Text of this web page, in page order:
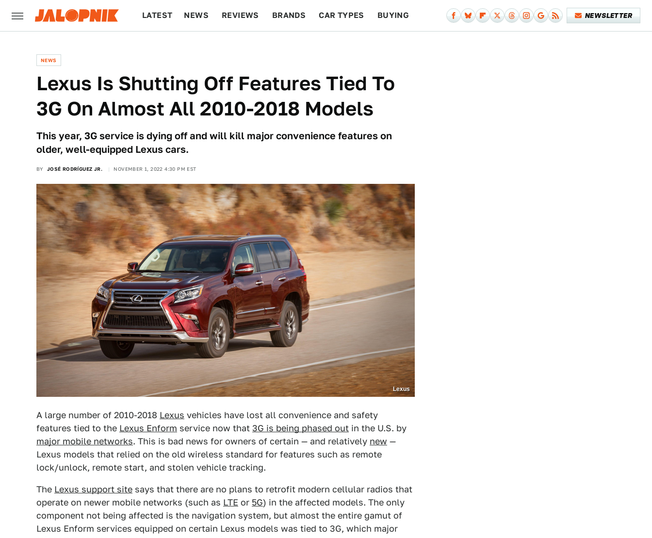
LATEST NEWS REVIEWS BRANDS CAR TYPES BUYING NEWSLETTER
NEWS
Lexus Is Shutting Off Features Tied To
3G On Almost All 2010-2018 Models
This year, 3G service is dying off and will kill major convenience features on
older, well-equipped Lexus cars.
BY JOSÉ RODRÍGUEZ JR. NOVEMBER 1, 2022 4:30 PM EST
Lexus
A large number of 2010-2018 Lexus vehicles have lost all convenience and safety
features tied to the Lexus Enform service now that 3G is being phased out in the U.S. by
major mobile networks. This is bad news for owners of certain — and relatively new —
Lexus models that relied on the old wireless standard for features such as remote
lock/unlock, remote start, and stolen vehicle tracking.
The Lexus support site says that there are no plans to retrofit modern cellular radios that
operate on newer mobile networks (such as LTE or 5G) in the affected models. The only
component not being affected is the navigation system, but almost the entire gamut of
Lexus Enform services equipped on certain Lexus models was tied to 3G, which major